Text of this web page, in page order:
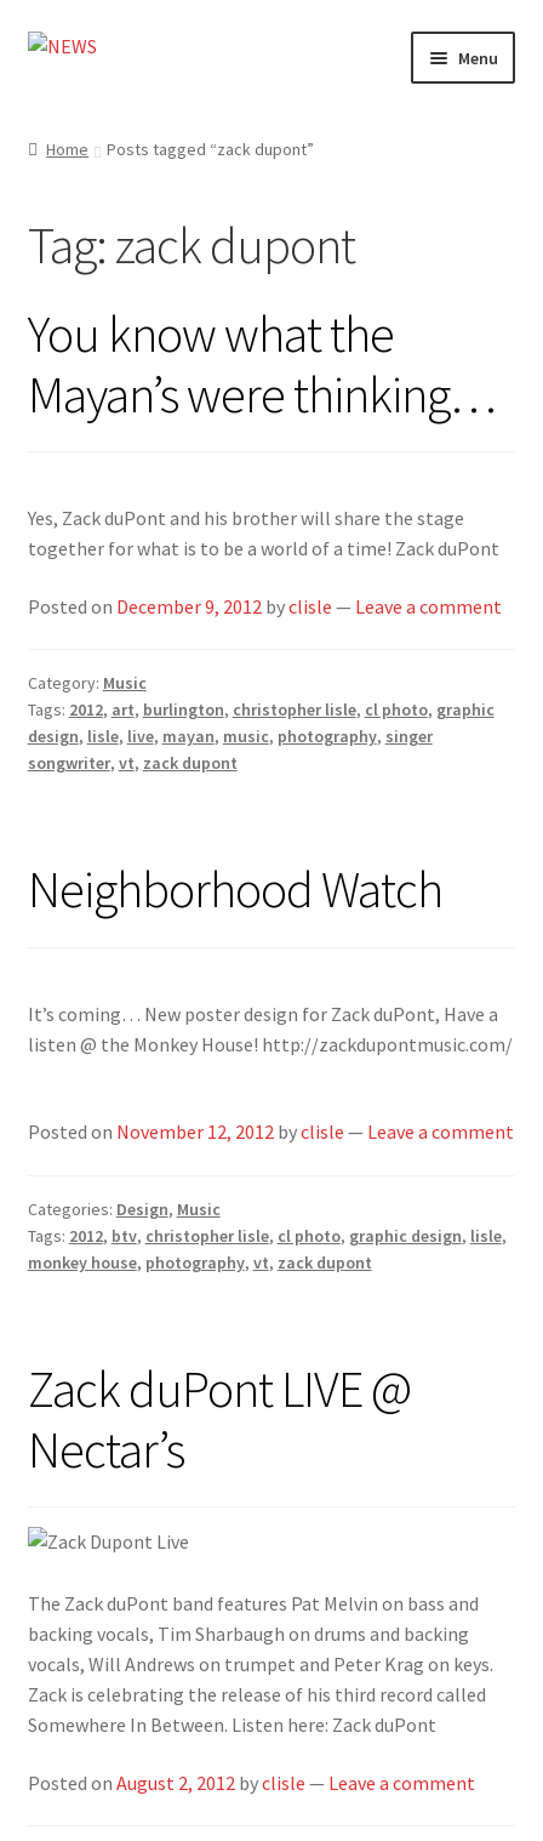
Skip
Skip
Menu
Design
My account
Home Posts tagged “zack dupont”
Tag:zack dupont
You know what the
Mayan’s were thinking…
Yes, Zack duPont and his brother will share the stage
together for what is to be a world of a time! Zack duPont
Posted on December 9, 2012 byclisle — Leave a comment
Category: Music
Tags: 2012, art, burlington, christopher lisle, cl photo, graphic
design, lisle, live, mayan, music, photography, singer
songwriter, vt, zack dupont
Neighborhood Watch
It’s coming… New poster design for Zack duPont, Have a
listen @ the Monkey House! http://zackdupontmusic.com/
Posted on November 12, 2012 byclisle — Leave a comment
Categories: Design, Music
Tags: 2012, btv, christopher lisle, cl photo, graphic design, lisle,
monkey house, photography, vt, zack dupont
Zack duPont LIVE @
Nectar’s
The Zack duPont band features Pat Melvin on bass and
backing vocals, Tim Sharbaugh on drums and backing
vocals, Will Andrews on trumpet and Peter Krag on keys.
Zack is celebrating the release of his third record called
Somewhere In Between. Listen here: Zack duPont
Posted on August 2, 2012 byclisle — Leave a comment